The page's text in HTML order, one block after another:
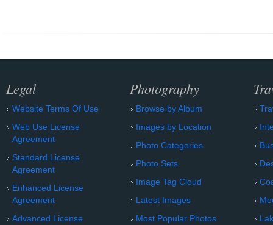
Legal
Website Terms Of Use
Web Use License
Agreement
Standard License
Agreement
Enhanced License
Agreement
Advanced License
Photography
Browse by Album
Images by Location
Photo Categories
Photo Sets
Image Tag Cloud
Latest Images
Most Popular Photos